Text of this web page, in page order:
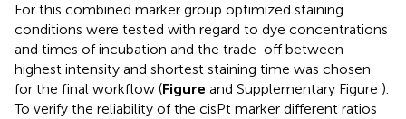
For this combined marker group optimized staining
conditions were tested with regard to dye concentrations
and times of incubation and the trade-off between
highest intensity and shortest staining time was chosen
for the final workflow (Figure and Supplementary Figure ).
To verify the reliability of the cisPt marker different ratios